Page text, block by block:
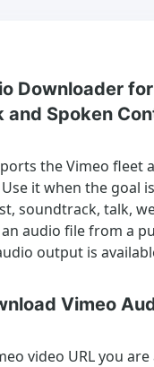
Downloader for
and Spoken
the Vimeo fleet
it when the goal
soundtrack, talk,
audio file from a
output is
Vimeo
video URL you